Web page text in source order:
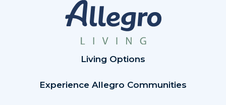
Living Options
Experience Allegro Communities